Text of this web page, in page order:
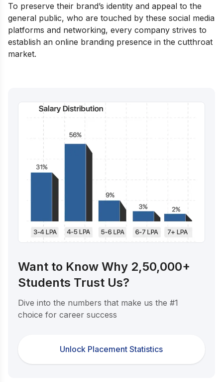
To preserve their brand’s identity and appeal to the
general public, who are touched by these social media
platforms and networking, every company strives to
establish an online branding presence in the cutthroat
market.
Want to Know Why 2,50,000+
Students Trust Us?
Dive into the numbers that make us the #1
choice for career success
Unlock Placement Statistics